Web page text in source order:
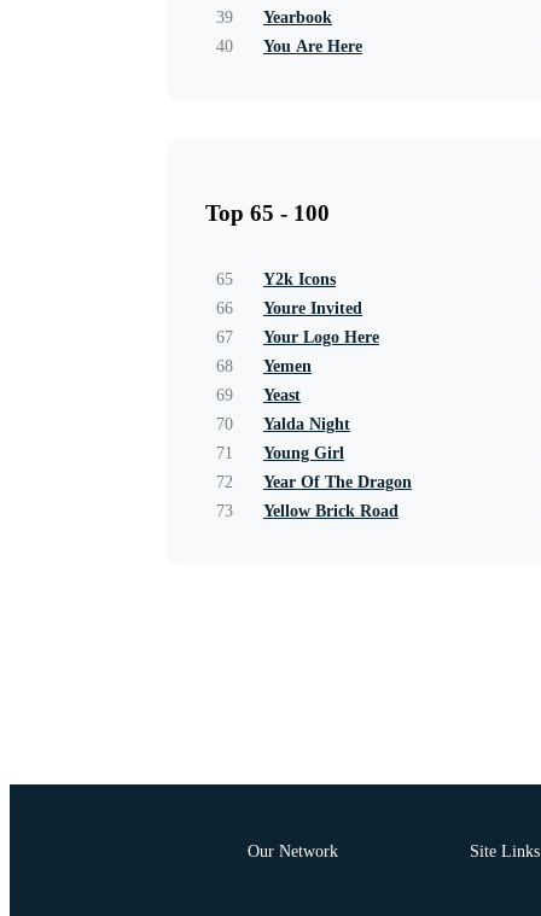
39
Yearbook
40
You Are Here
Top 65 - 100
65
Y2k Icons
66
Youre Invited
67
Your Logo Here
68
Yemen
69
Yeast
70
Yalda Night
71
Young Girl
72
Year Of The Dragon
73
Yellow Brick Road
Our Network Site Links